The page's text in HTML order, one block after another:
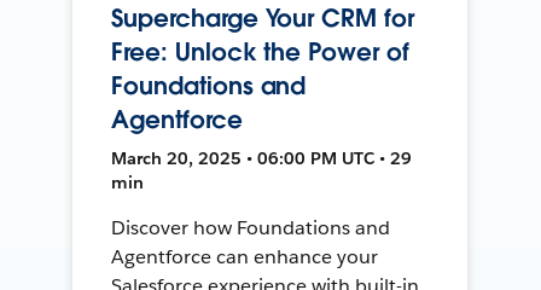
Supercharge Your CRM for
Free: Unlock the Power of
Foundations and
Agentforce
March 20, 2025 • 06:00 PM UTC • 29
min
Discover how Foundations and
Agentforce can enhance your